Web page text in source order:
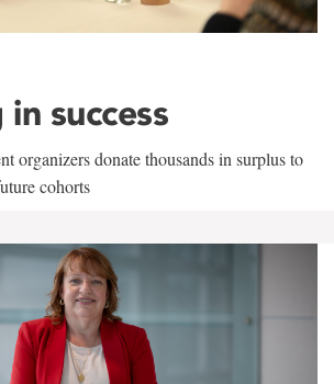
success
organizers donate thousands in surplus to
cohorts